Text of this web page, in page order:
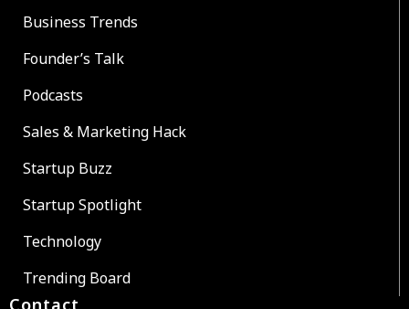
Business Trends
Founder’s Talk
Podcasts
Sales & Marketing Hack
Startup Buzz
Startup Spotlight
Technology
Trending Board